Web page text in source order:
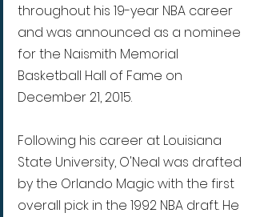
throughout his 19-year NBA career
and was announced as a nominee
for the Naismith Memorial
Basketball Hall of Fame on
December 21, 2015.
Following his career at Louisiana
State University, O'Neal was drafted
by the Orlando Magic with the first
overall pick in the 1992 NBA draft. He